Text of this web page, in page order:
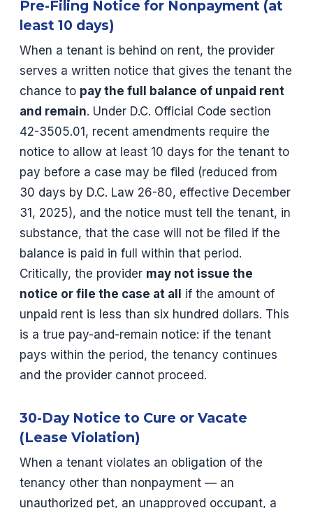
Pre-Filing Notice for Nonpayment (at
least 10 days)
When a tenant is behind on rent, the provider
serves a written notice that gives the tenant the
chance to pay the full balance of unpaid rent
and remain. Under D.C. Official Code section
42-3505.01, recent amendments require the
notice to allow at least 10 days for the tenant to
pay before a case may be filed (reduced from
30 days by D.C. Law 26-80, effective December
31, 2025), and the notice must tell the tenant, in
substance, that the case will not be filed if the
balance is paid in full within that period.
Critically, the provider may not issue the
notice or file the case at all
if the amount of
unpaid rent is less than six hundred dollars. This
is a true pay-and-remain notice: if the tenant
pays within the period, the tenancy continues
and the provider cannot proceed.
30-Day Notice to Cure or Vacate
(Lease Violation)
When a tenant violates an obligation of the
tenancy other than nonpayment — an
unauthorized pet, an unapproved occupant, a